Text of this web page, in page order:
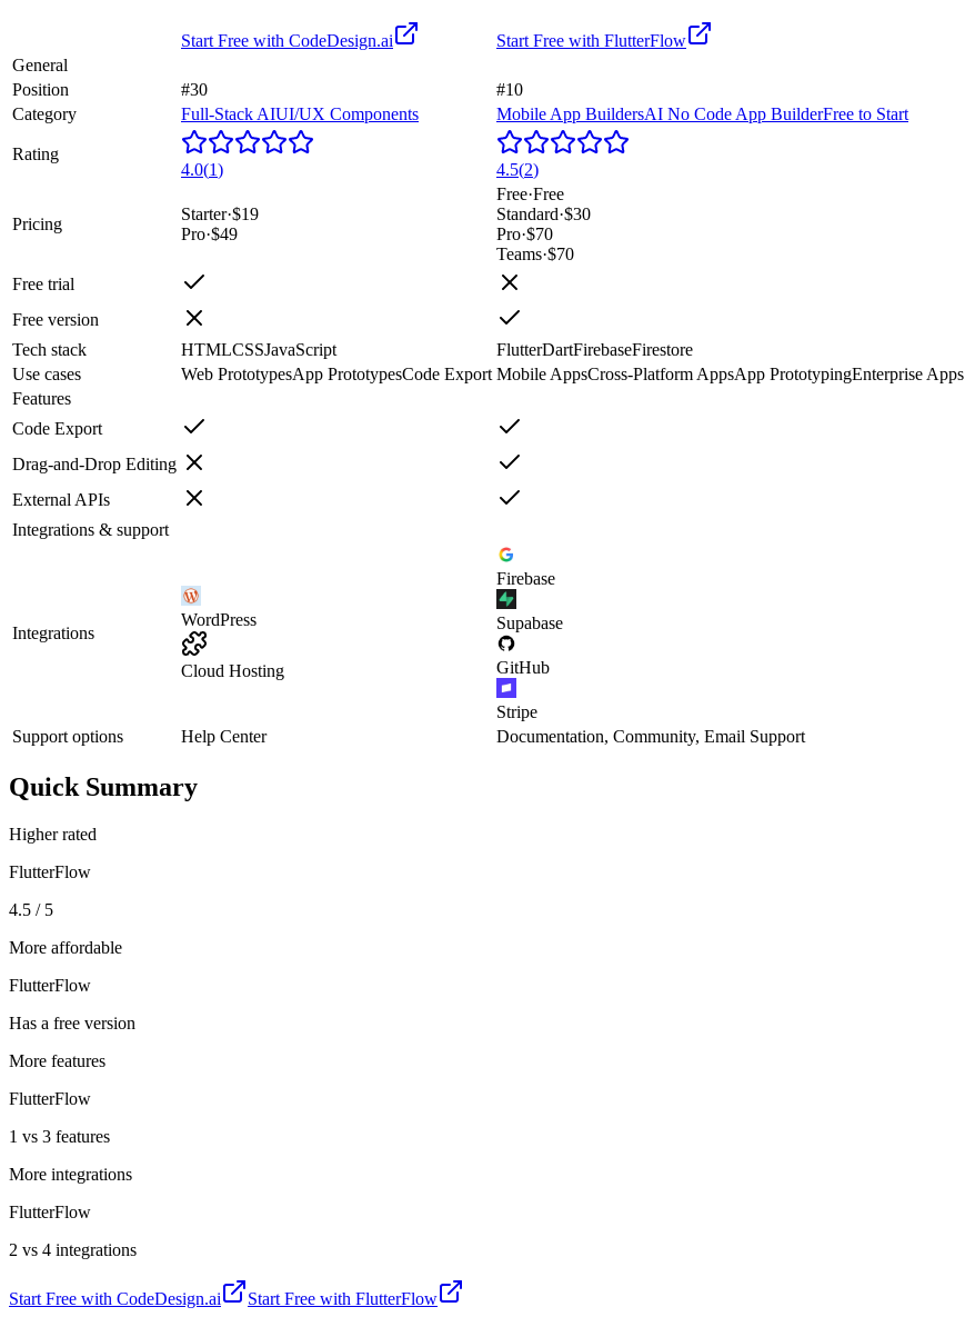
Start Free with CodeDesign.ai Start Free with FlutterFlow
General
Position
#30
#10
Category
Full-Stack AIUI/UX Components Mobile App BuildersAI No Code App BuilderFree to Start
Rating
4.0(1) 4.5(2)
Pricing
Starter·$19
Pro·$49
Free·Free
Standard·$30
Pro·$70
Teams·$70
Free trial
Free version
Tech stack
HTMLCSSJavaScript FlutterDartFirebaseFirestore
Use cases
Web PrototypesApp PrototypesCode Export Mobile AppsCross-Platform AppsApp PrototypingEnterprise Apps
Features
Code Export
Drag-and-Drop Editing
External APIs
Integrations & support
Integrations
WordPress
Cloud Hosting
Firebase
Supabase
GitHub
Stripe
Support options
Help Center Documentation, Community, Email Support
Quick Summary
Higher rated
FlutterFlow
4.5 / 5
More affordable
FlutterFlow
Has a free version
More features
FlutterFlow
1 vs 3 features
More integrations
FlutterFlow
2 vs 4 integrations
Start Free with CodeDesign.ai Start Free with FlutterFlow